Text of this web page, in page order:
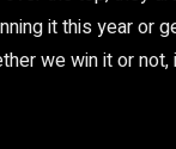
it this year or
we win it or